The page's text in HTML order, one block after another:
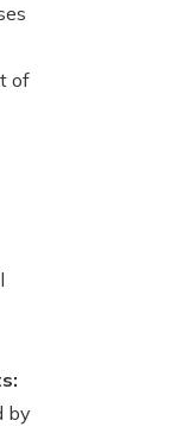
of
by